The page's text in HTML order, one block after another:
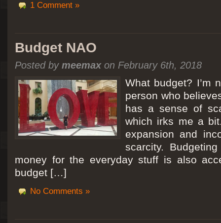
1 Comment »
Budget NAO
Posted by meemaxon February 6th, 2018
What budget? I’m
person who
has a sense of
which irks me a
expansion and
scarcity.
money for the everyday stuff is also
budget […]
No Comments »